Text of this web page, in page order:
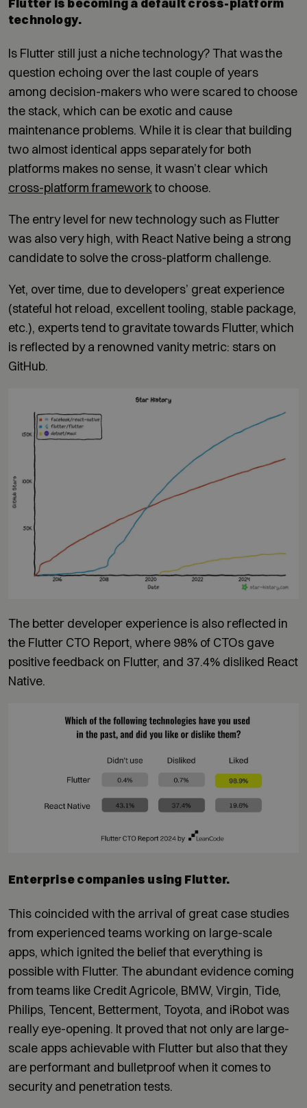
Flutter is becoming a default cross-platform
technology.
Is Flutter still just a niche technology? That was the
question echoing over the last couple of years
among decision-makers who were scared to choose
the stack, which can be exotic and cause
maintenance problems. While it is clear that building
two almost identical apps separately for both
platforms makes no sense, it wasn’t clear which
cross-platform frameworkto choose.
The entry level for new technology such as Flutter
was also very high, with React Native being a strong
candidate to solve the cross-platform challenge.
Yet, over time, due to developers’ great experience
(stateful hot reload, excellent tooling, stable package,
etc.), experts tend to gravitate towards Flutter, which
is reflected by a renowned vanity metric: stars on
GitHub.
The better developer experience is also reflected in
the Flutter CTO Report, where 98% of CTOs gave
positive feedback on Flutter, and 37.4% disliked React
Native.
Enterprise companies using Flutter.
This coincided with the arrival of great case studies
from experienced teams working on large-scale
apps, which ignited the belief that everything is
possible with Flutter. The abundant evidence coming
from teams like Credit Agricole, BMW, Virgin, Tide,
Philips, Tencent, Betterment, Toyota, and iRobot was
really eye-opening. It proved that not only are large-
scale apps achievable with Flutter but also that they
are performant and bulletproof when it comes to
security and penetration tests.